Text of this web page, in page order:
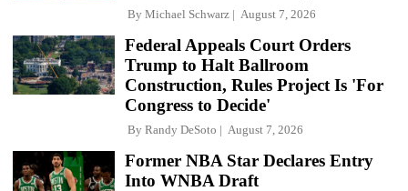
By Michael Schwarz August 7, 2026
Federal Appeals Court Orders
Trump to Halt Ballroom
Construction, Rules Project Is 'For
Congress to Decide'
By Randy DeSoto August 7, 2026
Former NBA Star Declares Entry
Into WNBA Draft